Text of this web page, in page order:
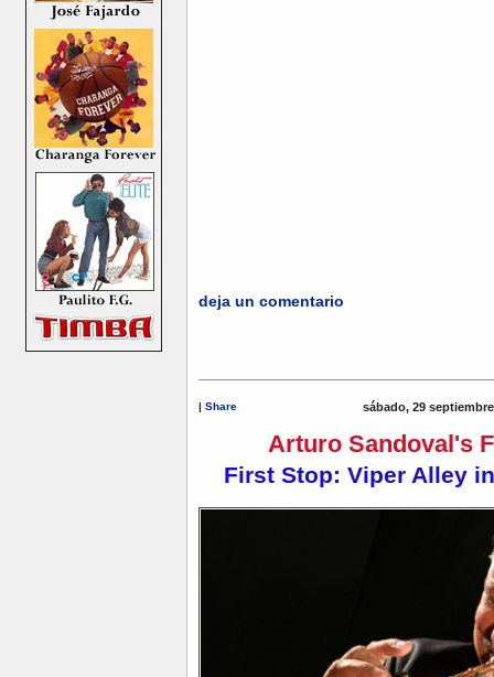
deja un comentario
Share sábado, 29
Arturo Sandoval's
First Stop: Viper Alley